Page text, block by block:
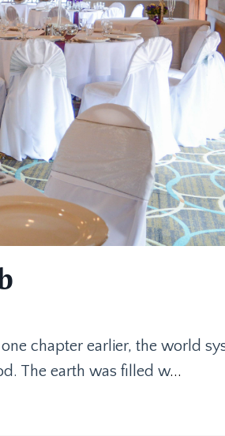
chapter earlier, the world
The earth was filled w...